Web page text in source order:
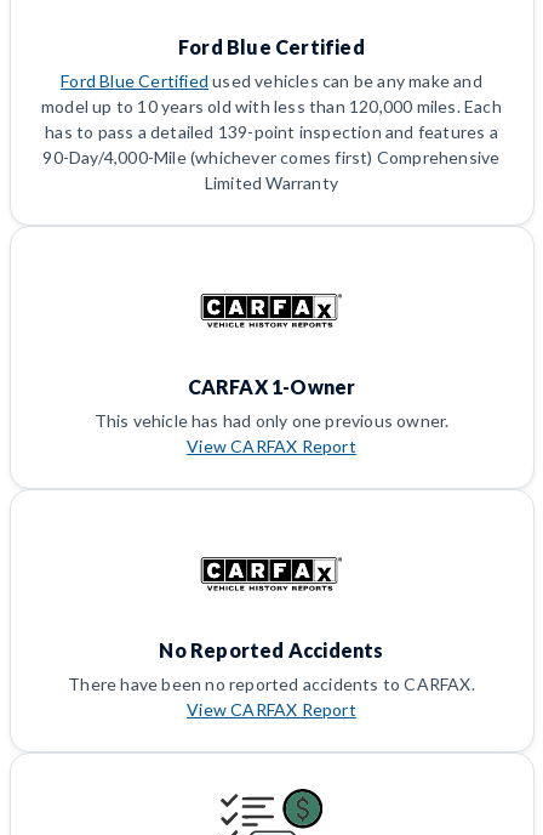
Ford Blue Certified
Ford Blue Certified used vehicles can be any make and
model up to 10 years old with less than 120,000 miles. Each
has to pass a detailed 139-point inspection and features a
90-Day/4,000-Mile (whichever comes first) Comprehensive
Limited Warranty
CARFAX 1-Owner
This vehicle has had only one previous owner.
View CARFAX Report
No Reported Accidents
There have been no reported accidents to CARFAX.
View CARFAX Report